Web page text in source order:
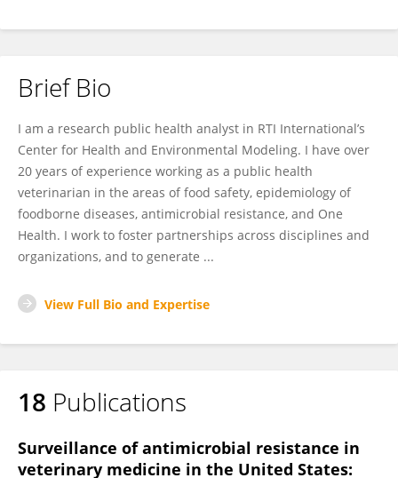
Brief Bio
I am a research public health analyst in RTI International’s
Center for Health and Environmental Modeling. I have over
20 years of experience working as a public health
veterinarian in the areas of food safety, epidemiology of
foodborne diseases, antimicrobial resistance, and One
Health. I work to foster partnerships across disciplines and
organizations, and to generate ...
View Full Bio and Expertise
18 Publications
Surveillance of antimicrobial resistance in
veterinary medicine in the United States: